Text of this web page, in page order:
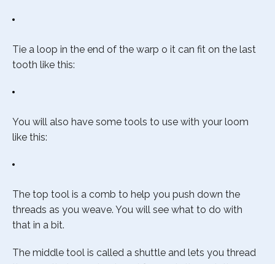
Tie a loop in the end of the warp o it can fit on the last
tooth like this:
You will also have some tools to use with your loom
like this:
The top tool is a comb to help you push down the
threads as you weave. You will see what to do with
that in a bit.
The middle tool is called a shuttle and lets you thread